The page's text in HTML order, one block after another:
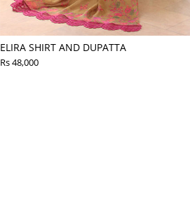
ELIRA SHIRT AND DUPATTA
Rs 48,000